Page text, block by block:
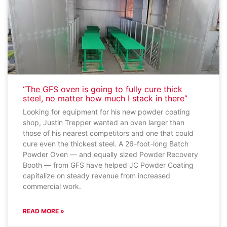
“The GFS oven is going to fully cure thick
steel, no matter how much I stack in there”
Looking for equipment for his new powder coating
shop, Justin Trepper wanted an oven larger than
those of his nearest competitors and one that could
cure even the thickest steel. A 26-foot-long Batch
Powder Oven — and equally sized Powder Recovery
Booth — from GFS have helped JC Powder Coating
capitalize on steady revenue from increased
commercial work.
READ MORE »